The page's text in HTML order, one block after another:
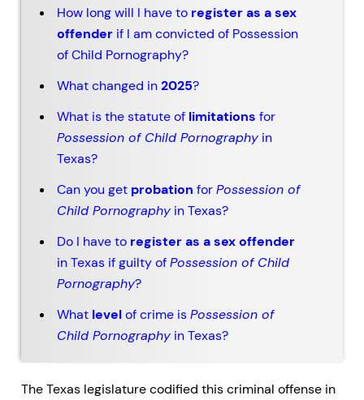
How long will I have to register as a sex
offenderif I am convicted of Possession
of Child Pornography?
What changed in2025?
What is the statute of limitations for
Possession of Child Pornographyin
Texas?
Can you get probation forPossession of
Child Pornographyin Texas?
Do I have to register as a sex offender
in Texas if guilty ofPossession of Child
Pornography?
What levelof crime isPossession of
Child Pornographyin Texas?
The Texas legislature codified this criminal offense in